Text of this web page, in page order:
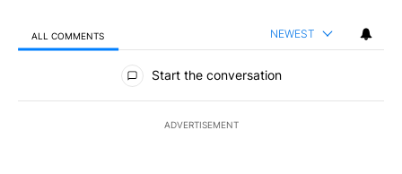
ALL COMMENTS NEWEST
All Comments
Start the conversation
ADVERTISEMENT